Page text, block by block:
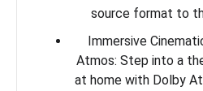
source format to
Immersive
Atmos: Step into a
at home with Dolby